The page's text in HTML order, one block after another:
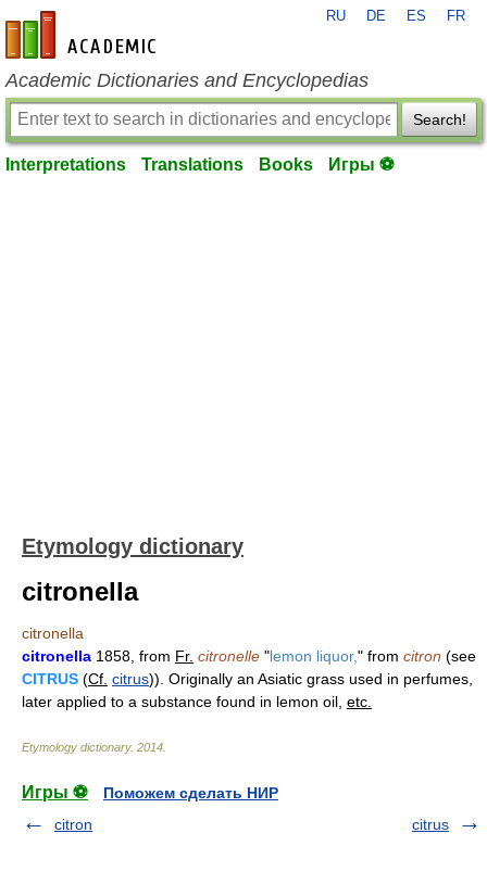
en-academic.com
RU DE ES FR
Academic Dictionaries and Encyclopedias
Search!
Interpretations Translations Books Игры ⚽
Etymology dictionary
citronella
citronella
citronella 1858, from Fr. citronelle "lemon liquor," from citron (see
CITRUS (Cf. citrus)). Originally an Asiatic grass used in perfumes,
later applied to a substance found in lemon oil, etc.
Etymology dictionary. 2014
Игры ⚽
Поможем сделать НИР
citron
citrus